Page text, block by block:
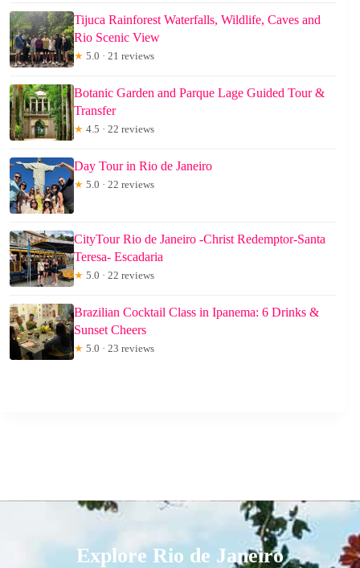
Tijuca Rainforest Waterfalls, Wildlife, Caves and
Rio Scenic View
★ 5.0 · 21 reviews
Botanic Garden and Parque Lage Guided Tour &
Transfer
★ 4.5 · 22 reviews
Day Tour in Rio de Janeiro
★ 5.0 · 22 reviews
CityTour Rio de Janeiro -Christ Redemptor-Santa
Teresa- Escadaria
★ 5.0 · 22 reviews
Brazilian Cocktail Class in Ipanema: 6 Drinks &
Sunset Cheers
★ 5.0 · 23 reviews
Explore Rio de Janeiro